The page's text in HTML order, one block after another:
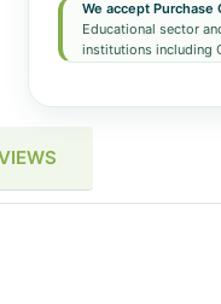
We accept Purchase
Educational sector
institutions including